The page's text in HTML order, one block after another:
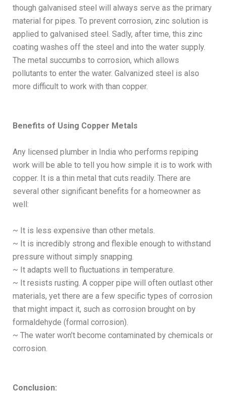
though galvanised steel will always serve as the primary
material for pipes. To prevent corrosion, zinc solution is
applied to galvanised steel. Sadly, after time, this zinc
coating washes off the steel and into the water supply.
The metal succumbs to corrosion, which allows
pollutants to enter the water. Galvanized steel is also
more difficult to work with than copper.
Benefits of Using Copper Metals
Any licensed plumber in India who performs repiping
work will be able to tell you how simple it is to work with
copper. It is a thin metal that cuts readily. There are
several other significant benefits for a homeowner as
well:
~ It is less expensive than other metals.
~ It is incredibly strong and flexible enough to withstand
pressure without simply snapping.
~ It adapts well to fluctuations in temperature.
~ It resists rusting. A copper pipe will often outlast other
materials, yet there are a few specific types of corrosion
that might impact it, such as corrosion brought on by
formaldehyde (formal corrosion).
~ The water won’t become contaminated by chemicals or
corrosion.
Conclusion: